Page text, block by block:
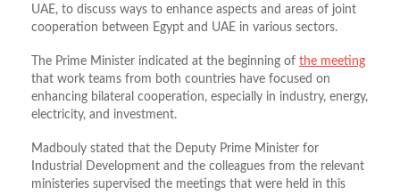
UAE, to discuss ways to enhance aspects and areas of joint
cooperation between Egypt and UAE in various sectors.
The Prime Minister indicated at the beginning of the meeting
that work teams from both countries have focused on
enhancing bilateral cooperation, especially in industry, energy,
electricity, and investment.
Madbouly stated that the Deputy Prime Minister for
Industrial Development and the colleagues from the relevant
ministeries supervised the meetings that were held in this